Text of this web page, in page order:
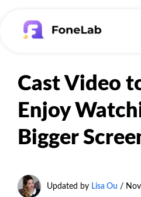
Cast Video
Enjoy
Bigger
Updated by Lisa Ou /